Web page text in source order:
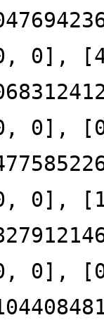
0],
0], [0,
0],
0], [0,